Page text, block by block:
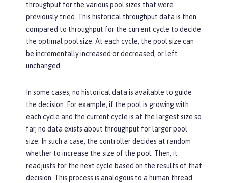
throughput for the various pool sizes that were
previously tried. This historical throughput data is then
compared to throughput for the current cycle to decide
the optimal pool size. At each cycle, the pool size can
be incrementally increased or decreased, or left
unchanged.
In some cases, no historical data is available to guide
the decision. For example, if the pool is growing with
each cycle and the current cycle is at the largest size so
far, no data exists about throughput for larger pool
size. In such a case, the controller decides at random
whether to increase the size of the pool. Then, it
readjusts for the next cycle based on the results of that
decision. This process is analogous to a human thread